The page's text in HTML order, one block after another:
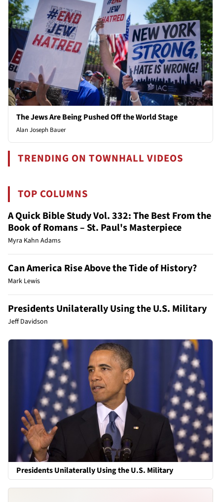
The Jews Are Being Pushed Off the World Stage
Alan Joseph Bauer
TRENDING ON TOWNHALL VIDEOS
TOP COLUMNS
A Quick Bible Study Vol. 332: The Best From the
Book of Romans – St. Paul's Masterpiece
Myra Kahn Adams
Can America Rise Above the Tide of History?
Mark Lewis
Presidents Unilaterally Using the U.S. Military
Jeff Davidson
Presidents Unilaterally Using the U.S. Military